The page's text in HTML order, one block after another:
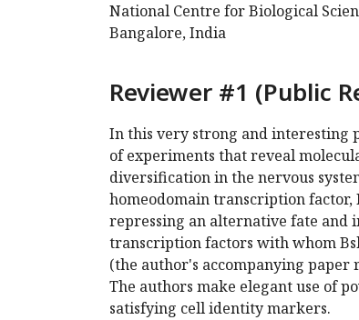
National Centre for Biological
Bangalore, India
Reviewer #1 (Public
In this very strong and interesting
of experiments that reveal
diversification in the nervous
homeodomain transcription
repressing an alternative fate and
transcription factors with whom
(the author's accompanying paper
The authors make elegant use of
satisfying cell identity markers.